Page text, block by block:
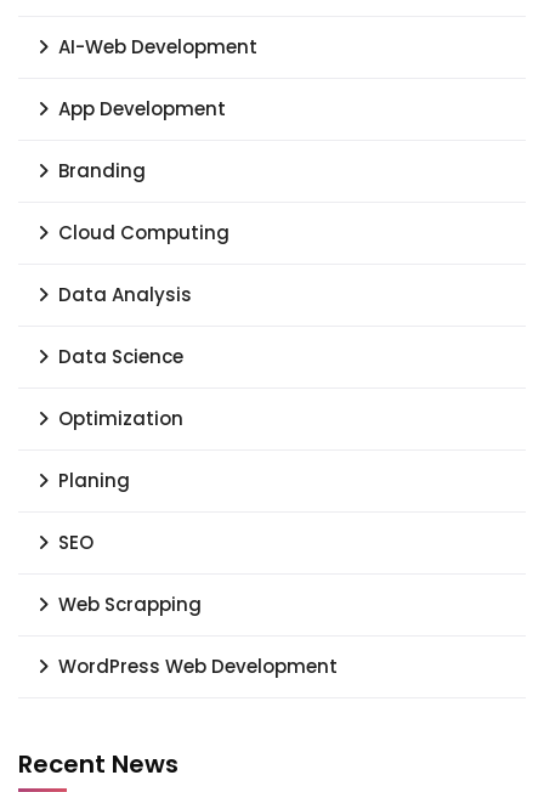
AI-Web Development
App Development
Branding
Cloud Computing
Data Analysis
Data Science
Optimization
Planing
SEO
Web Scrapping
WordPress Web Development
Recent News